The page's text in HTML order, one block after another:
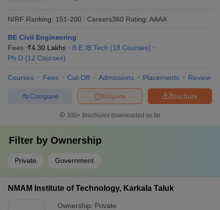
NIRF Ranking: 151-200 Careers360 Rating: AAAA
BE Civil Engineering
Fees :₹4.30 Lakhs B.E /B.Tech (18 Courses)
Ph.D (12 Courses)
Courses Fees Cut-Off Admissions Placements Review
Brochure
Enquire
Compare
300+ Brochures downloaded so far
Filter by Ownership
Private Government
NMAM Institute of Technology, Karkala Taluk
Ownership: Private